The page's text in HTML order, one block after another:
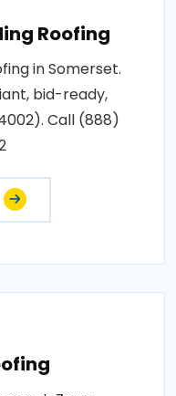
Roofing
in Somerset.
bid-ready,
Call (888)